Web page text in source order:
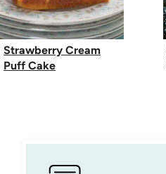
Strawberry Cream
Puff Cake